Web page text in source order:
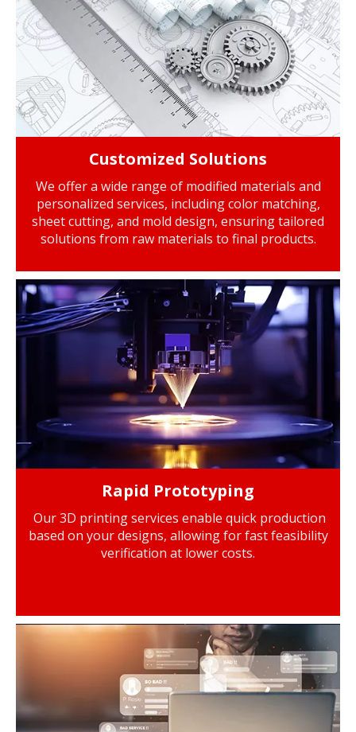
Customized Solutions
We offer a wide range of modified materials and
personalized services, including color matching,
sheet cutting, and mold design, ensuring tailored
solutions from raw materials to final products.
Rapid Prototyping
Our 3D printing services enable quick production
based on your designs, allowing for fast feasibility
verification at lower costs.